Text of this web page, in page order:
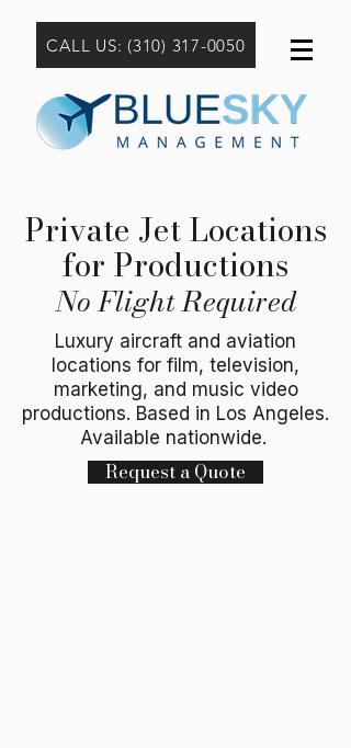
CALL US: (310) 317-0050
Private Jet Locations
for Productions
No Flight Required
Luxury aircraft and aviation
locations for film, television,
marketing, and music video
productions. Based in Los Angeles.
Available nationwide.
Request a Quote